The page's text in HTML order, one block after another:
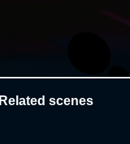
Related scenes